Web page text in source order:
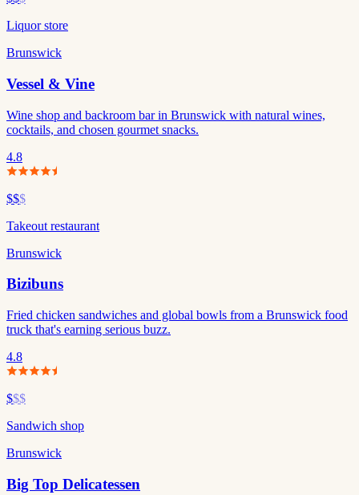
Liquor store
Brunswick
Vessel & Vine
Wine shop and backroom bar in Brunswick with natural wines,
cocktails, and chosen gourmet snacks.
4.8
$$$
Takeout restaurant
Brunswick
Bizibuns
Fried chicken sandwiches and global bowls from a Brunswick food
truck that's earning serious buzz.
4.8
$$$
Sandwich shop
Brunswick
Big Top Delicatessen